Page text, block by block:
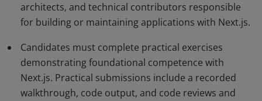
patterns, and performance best practices essential for
building scalable, production-ready applications.
architects, and technical contributors responsible
for building or maintaining applications with Next.js.
Candidates must complete practical exercises
demonstrating foundational competence with
Next.js. Practical submissions include a recorded
walkthrough, code output, and code reviews and